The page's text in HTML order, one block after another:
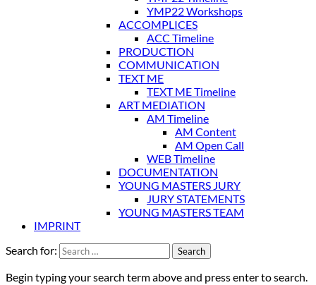
YMP22 Workshops
ACCOMPLICES
ACC Timeline
PRODUCTION
COMMUNICATION
TEXT ME
TEXT ME Timeline
ART MEDIATION
AM Timeline
AM Content
AM Open Call
WEB Timeline
DOCUMENTATION
YOUNG MASTERS JURY
JURY STATEMENTS
YOUNG MASTERS TEAM
IMPRINT
Search for:
Begin typing your search term above and press enter to search.